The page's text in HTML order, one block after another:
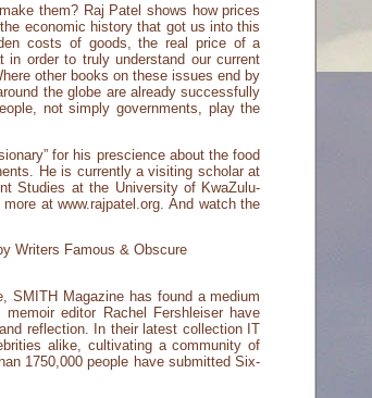
them? Raj Patel shows how prices
economic history that got us into this
costs of goods, the real price of a
in order to truly understand our current
other books on these issues end by
the globe are already successfully
not simply governments, play the
for his prescience about the food
He is currently a visiting scholar at
Studies at the University of KwaZulu-
at www.rajpatel.org. And watch the
Writers Famous & Obscure
SMITH Magazine has found a medium
editor Rachel Fershleiser have
reflection. In their latest collection IT
alike, cultivating a community of
1750,000 people have submitted Six-